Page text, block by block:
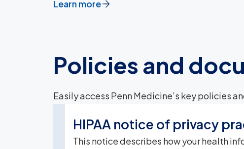
Learn more
Policies and
Easily access Penn Medicine’s key policies
HIPAA notice of privacy
This notice describes how your health